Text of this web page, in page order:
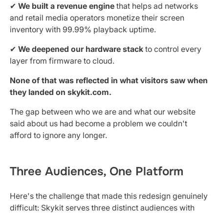
✔ We built a revenue engine that helps ad networks
and retail media operators monetize their screen
inventory with 99.99% playback uptime.
✔ We deepened our hardware stack to control every
layer from firmware to cloud.
None of that was reflected in what visitors saw when
they landed on skykit.com.
The gap between who we are and what our website
said about us had become a problem we couldn't
afford to ignore any longer.
Three Audiences, One Platform
Here's the challenge that made this redesign genuinely
difficult: Skykit serves three distinct audiences with